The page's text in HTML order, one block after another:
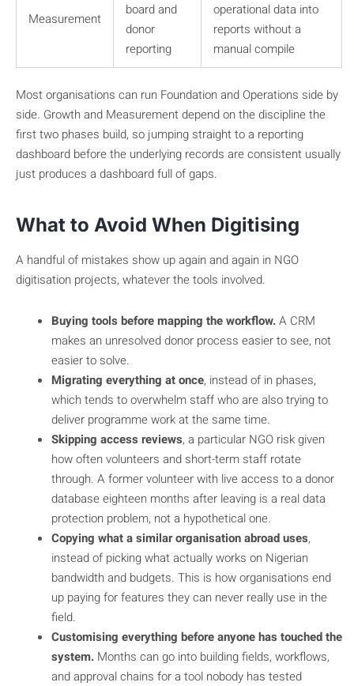
Measurement
board and
donor
reporting
operational data into
reports without a
manual compile
Most organisations can run Foundation and Operations side by
side. Growth and Measurement depend on the discipline the
first two phases build, so jumping straight to a reporting
dashboard before the underlying records are consistent usually
just produces a dashboard full of gaps.
What to Avoid When Digitising
A handful of mistakes show up again and again in NGO
digitisation projects, whatever the tools involved.
Buying tools before mapping the workflow.A CRM
makes an unresolved donor process easier to see, not
easier to solve.
Migrating everything at once, instead of in phases,
which tends to overwhelm staff who are also trying to
deliver programme work at the same time.
Skipping access reviews, a particular NGO risk given
how often volunteers and short-term staff rotate
through. A former volunteer with live access to a donor
database eighteen months after leaving is a real data
protection problem, not a hypothetical one.
Copying what a similar organisation abroad uses,
instead of picking what actually works on Nigerian
bandwidth and budgets. This is how organisations end
up paying for features they can never really use in the
field.
Customising everything before anyone has touched the
system. Months can go into building fields, workflows,
and approval chains for a tool nobody has tested